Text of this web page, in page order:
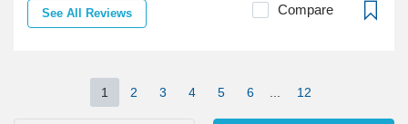
See All Reviews Compare
1 2 3 4 5 6 12